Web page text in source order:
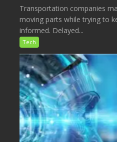
Transportation companies
moving parts while trying to
informed. Delayed...
Tech